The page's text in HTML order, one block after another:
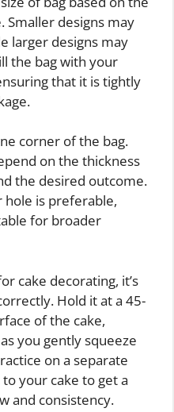
Smaller designs may
larger designs may
the bag with your
that it is tightly
corner of the bag.
on the thickness
the desired outcome.
hole is preferable,
for broader
cake decorating, it’s
Hold it at a 45-
of the cake,
you gently squeeze
on a separate
your cake to get a
and consistency.